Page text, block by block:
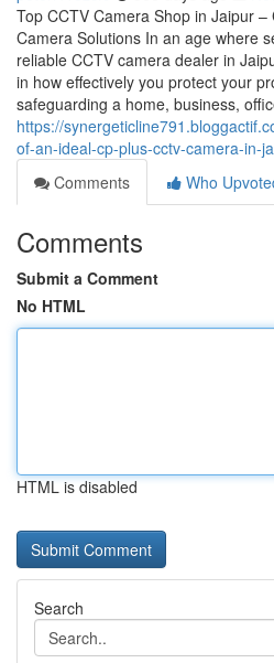
Top CCTV Camera Shop in Jaipur –
Camera Solutions In an age where
reliable CCTV camera dealer in
in how effectively you protect your
safeguarding a home, business,
https://
of-an-ideal-cp-plus-cctv-camera-in-
Comments
Who
Comments
Submit a Comment
No HTML
HTML is disabled
Search